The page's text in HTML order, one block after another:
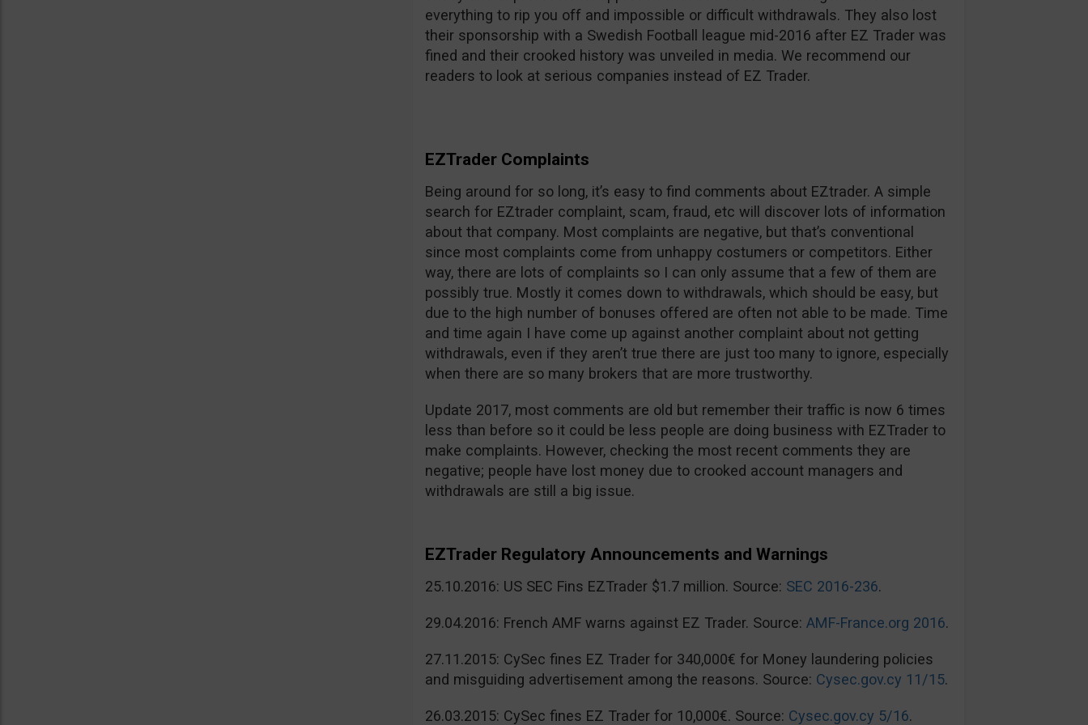
everything to rip you off and impossible or difficult withdrawals. They also lost
their sponsorship with a Swedish Football league mid-2016 after EZ Trader was
fined and their crooked history was unveiled in media. We recommend our
readers to look at serious companies instead of EZ Trader.
EZTrader Complaints
Being around for so long, it’s easy to find comments about EZtrader. A simple
search for EZtrader complaint, scam, fraud, etc will discover lots of information
about that company. Most complaints are negative, but that’s conventional
since most complaints come from unhappy costumers or competitors. Either
way, there are lots of complaints so I can only assume that a few of them are
possibly true. Mostly it comes down to withdrawals, which should be easy, but
due to the high number of bonuses offered are often not able to be made. Time
and time again I have come up against another complaint about not getting
withdrawals, even if they aren’t true there are just too many to ignore, especially
when there are so many brokers that are more trustworthy.
Update 2017, most comments are old but remember their traffic is now 6 times
less than before so it could be less people are doing business with EZTrader to
make complaints. However, checking the most recent comments they are
negative; people have lost money due to crooked account managers and
withdrawals are still a big issue.
EZTrader Regulatory Announcements and Warnings
25.10.2016: US SEC Fins EZTrader $1.7 million. Source: SEC 2016-236.
29.04.2016: French AMF warns against EZ Trader. Source: AMF-France.org 2016.
27.11.2015: CySec fines EZ Trader for 340,000€ for Money laundering policies
and misguiding advertisement among the reasons. Source: Cysec.gov.cy 11/15.
26.03.2015: CySec fines EZ Trader for 10,000€. Source: Cysec.gov.cy 5/16.